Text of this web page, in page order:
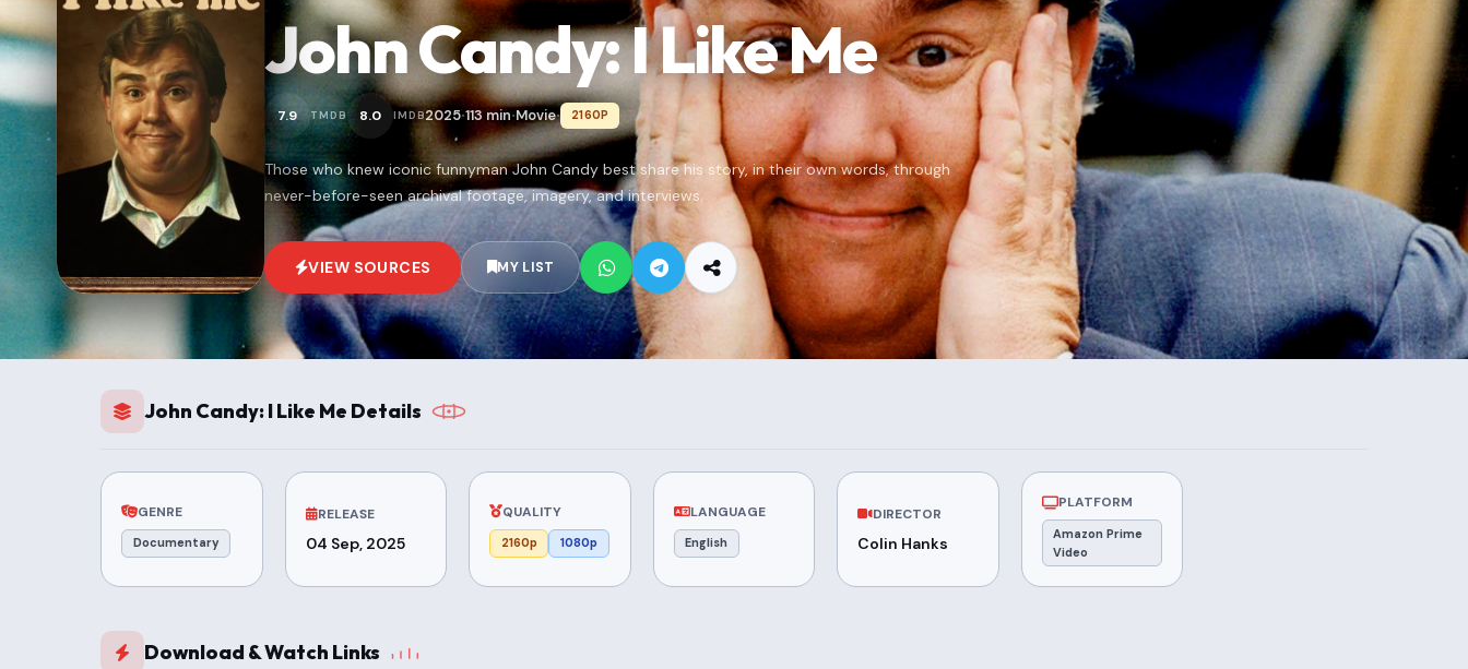
John Candy: I Like Me
7.9 TMDB 8.0 IMDB2025•113 min•Movie• 2160P
Those who knew iconic funnyman John Candy best share his story, in their own words, through
never-before-seen archival footage, imagery, and interviews.
VIEW SOURCES MY LIST
John Candy: I Like Me Details
GENRE
Documentary
RELEASE
04 Sep, 2025
QUALITY
2160p 1080p
LANGUAGE
English
DIRECTOR
Colin Hanks
PLATFORM
Amazon Prime
Video
Download & Watch Links